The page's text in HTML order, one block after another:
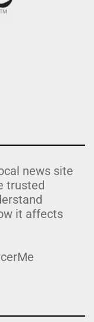
news site
trusted
it affects